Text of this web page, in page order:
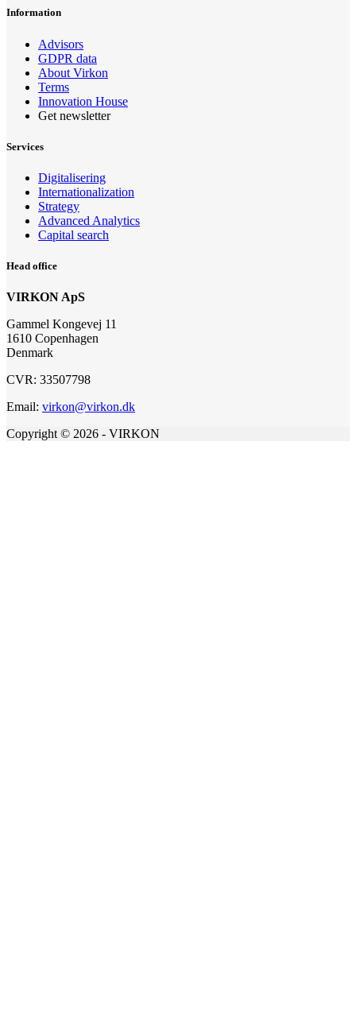
Information
Advisors
GDPR data
About Virkon
Terms
Innovation House
Get newsletter
Services
Digitalisering
Internationalization
Strategy
Advanced Analytics
Capital search
Head office
VIRKON ApS
Gammel Kongevej 11
1610 Copenhagen
Denmark
CVR: 33507798
Email: virkon@virkon.dk
Copyright © 2026 - VIRKON